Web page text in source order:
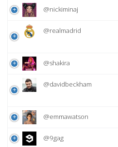
@nickiminaj
@realmadrid
@shakira
@davidbeckham
@emmawatson
@9gag